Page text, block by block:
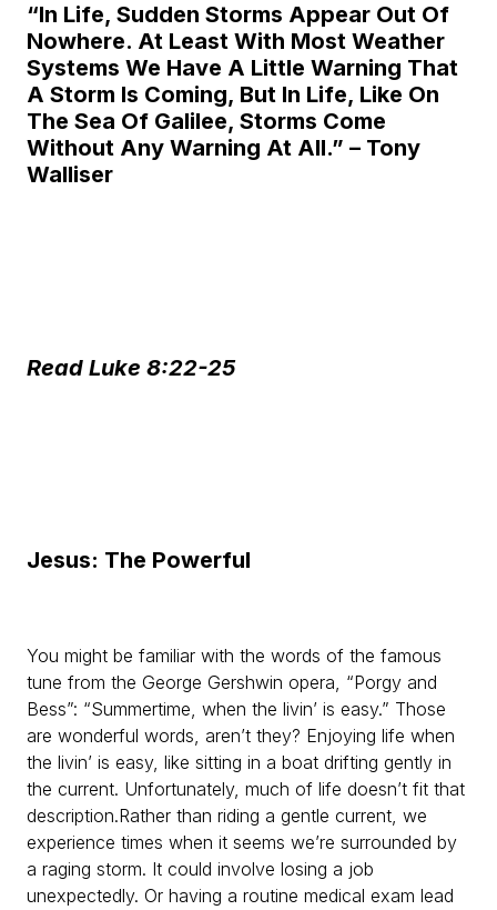
“In Life, Sudden Storms Appear Out Of
Nowhere. At Least With Most Weather
Systems We Have A Little Warning That
A Storm Is Coming, But In Life, Like On
The Sea Of Galilee, Storms Come
Without Any Warning At All.” – Tony
Walliser
Read Luke 8:22-25
Jesus: The Powerful
You might be familiar with the words of the famous
tune from the George Gershwin opera, “Porgy and
Bess”: “Summertime, when the livin’ is easy.” Those
are wonderful words, aren’t they? Enjoying life when
the livin’ is easy, like sitting in a boat drifting gently in
the current. Unfortunately, much of life doesn’t fit that
description.Rather than riding a gentle current, we
experience times when it seems we’re surrounded by
a raging storm. It could involve losing a job
unexpectedly. Or having a routine medical exam lead